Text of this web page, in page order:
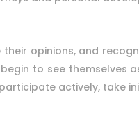
opinions, and
to see themselves
actively, take